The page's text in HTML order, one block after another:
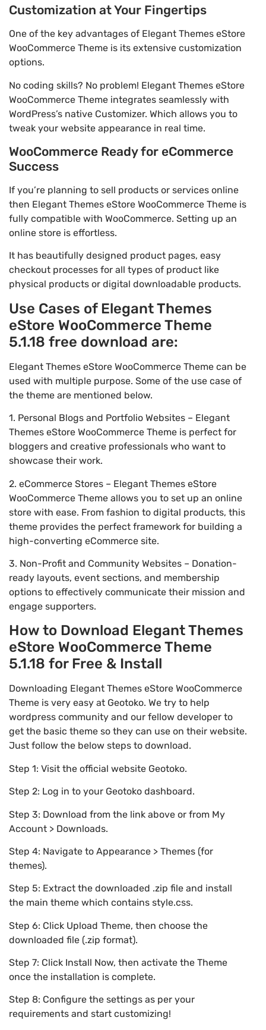
Customization at Your Fingertips
One of the key advantages of Elegant Themes eStore
WooCommerce Theme is its extensive customization
options.
No coding skills? No problem! Elegant Themes eStore
WooCommerce Theme integrates seamlessly with
WordPress’s native Customizer. Which allows you to
tweak your website appearance in real time.
WooCommerce Ready for eCommerce
Success
If you’re planning to sell products or services online
then Elegant Themes eStore WooCommerce Theme is
fully compatible with WooCommerce. Setting up an
online store is effortless.
It has beautifully designed product pages, easy
checkout processes for all types of product like
physical products or digital downloadable products.
Use Cases of Elegant Themes
eStore WooCommerce Theme
5.1.18 free download are:
Elegant Themes eStore WooCommerce Theme can be
used with multiple purpose. Some of the use case of
the theme are mentioned below.
1. Personal Blogs and Portfolio Websites – Elegant
Themes eStore WooCommerce Theme is perfect for
bloggers and creative professionals who want to
showcase their work.
2. eCommerce Stores – Elegant Themes eStore
WooCommerce Theme allows you to set up an online
store with ease. From fashion to digital products, this
theme provides the perfect framework for building a
high-converting eCommerce site.
3. Non-Profit and Community Websites – Donation-
ready layouts, event sections, and membership
options to effectively communicate their mission and
engage supporters.
How to Download Elegant Themes
eStore WooCommerce Theme
5.1.18 for Free & Install
Downloading Elegant Themes eStore WooCommerce
Theme is very easy at Geotoko. We try to help
wordpress community and our fellow developer to
get the basic theme so they can use on their website.
Just follow the below steps to download.
Step 1: Visit the official website Geotoko.
Step 2: Log in to your Geotoko dashboard.
Step 3: Download from the link above or from My
Account > Downloads.
Step 4: Navigate to Appearance > Themes (for
themes).
Step 5: Extract the downloaded .zip file and install
the main theme which contains style.css.
Step 6: Click Upload Theme, then choose the
downloaded file (.zip format).
Step 7: Click Install Now, then activate the Theme
once the installation is complete.
Step 8: Configure the settings as per your
requirements and start customizing!